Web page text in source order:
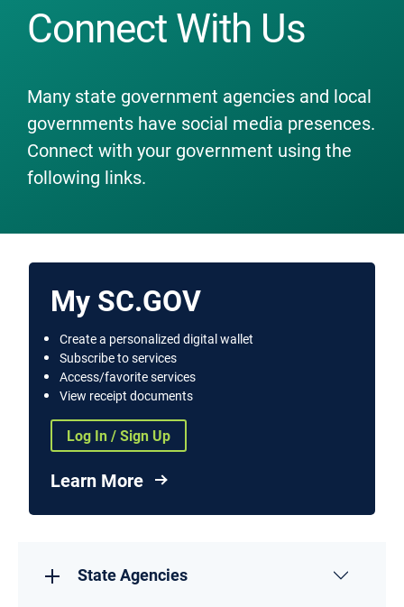
Connect With Us
Many state government agencies and local
governments have social media presences.
Connect with your government using the
following links.
My SC.GOV
Create a personalized digital wallet
Subscribe to services
Access/favorite services
View receipt documents
Log In / Sign Up
Learn More
State Agencies